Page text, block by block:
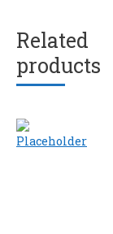
Related
products